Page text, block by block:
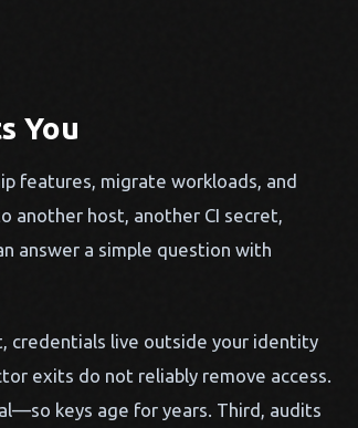
You
features, migrate workloads, and
another host, another CI secret,
answer a simple question with
credentials live outside your identity
exits do not reliably remove access.
keys age for years. Third, audits